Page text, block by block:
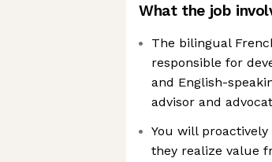
What the job
The bilingual
responsible for
and English-
advisor and
You will
they realize value